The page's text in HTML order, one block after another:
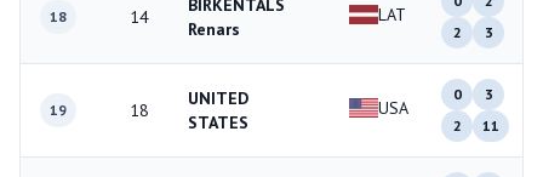
18 14
BIRKENTALS
Renars
LAT
2
3
19 18
UNITED
STATES
USA
0
3
2
11